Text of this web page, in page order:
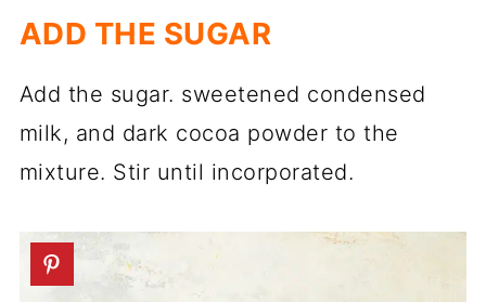
ADD THE SUGAR
Add the sugar. sweetened condensed
milk, and dark cocoa powder to the
mixture. Stir until incorporated.